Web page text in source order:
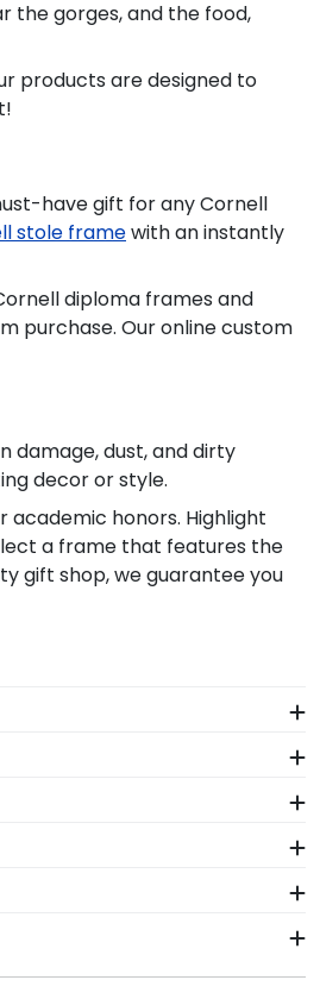
the gorges, and the food,
products are designed to
have gift for any Cornell
stole framewith an instantly
diploma frames and
purchase. Our online custom
damage, dust, and dirty
decor or style.
academic honors. Highlight
a frame that features the
gift shop, we guarantee you
University Master's
degrees in one
box stole frame, or
your favorite frame and
for more information.
both degrees alongside
have to sacrifice your style
want to ensure that
our Cornell gift shop
and even frames for
our most popular